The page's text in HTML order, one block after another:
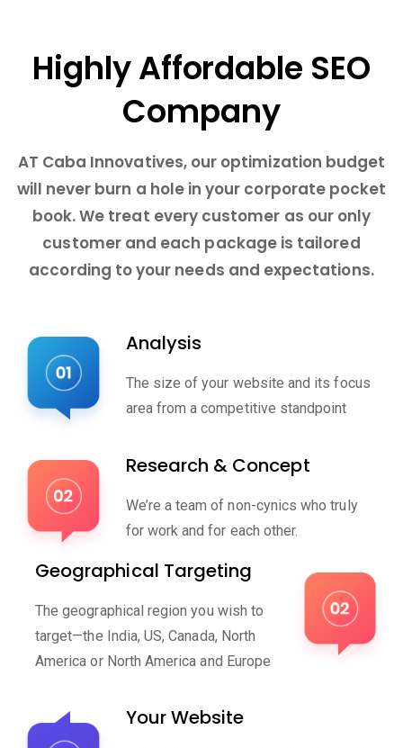
Highly Affordable SEO
Company
AT Caba Innovatives, our optimization budget
will never burn a hole in your corporate pocket
book. We treat every customer as our only
customer and each package is tailored
according to your needs and expectations.
Analysis
The size of your website and its focus
area from a competitive standpoint
Research & Concept
We’re a team of non-cynics who truly
for work and for each other.
Geographical Targeting
The geographical region you wish to
target—the India, US, Canada, North
America or North America and Europe
Your Website